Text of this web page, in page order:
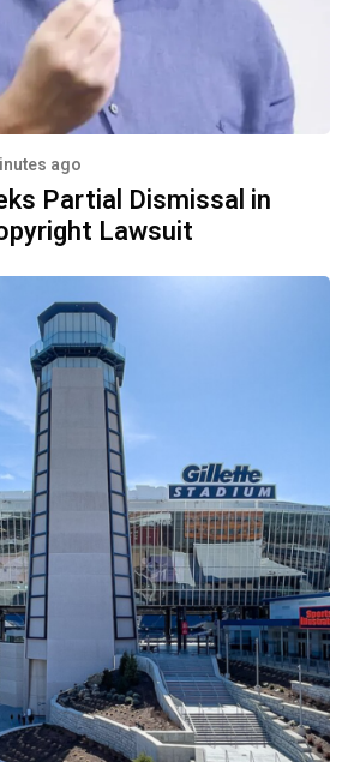
ago
Partial Dismissal in
Lawsuit